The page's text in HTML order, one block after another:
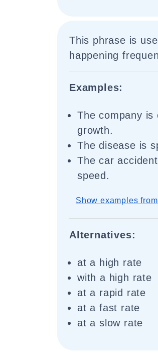
This phrase is
happening
Examples:
The company is
growth.
The disease is
The car
speed.
Show examples
Alternatives:
at a high rate
with a high rate
at a rapid rate
at a fast rate
at a slow rate